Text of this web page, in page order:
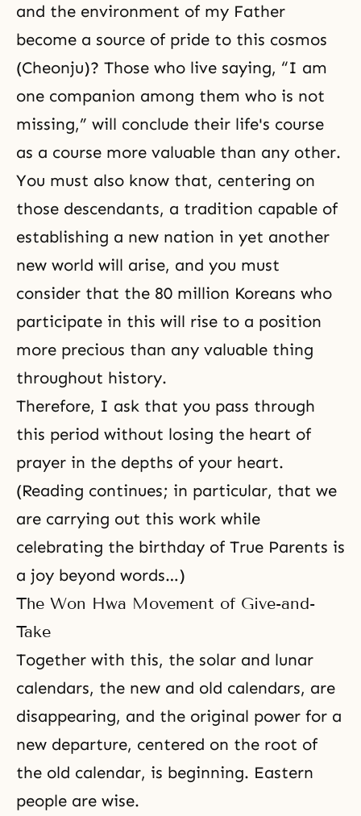
and the environment of my Father
become a source of pride to this cosmos
(Cheonju)? Those who live saying, “I am
one companion among them who is not
missing,” will conclude their life's course
as a course more valuable than any other.
You must also know that, centering on
those descendants, a tradition capable of
establishing a new nation in yet another
new world will arise, and you must
consider that the 80 million Koreans who
participate in this will rise to a position
more precious than any valuable thing
throughout history.
Therefore, I ask that you pass through
this period without losing the heart of
prayer in the depths of your heart.
(Reading continues; in particular, that we
are carrying out this work while
celebrating the birthday of True Parents is
a joy beyond words…)
The Won Hwa Movement of Give-and-
Take
Together with this, the solar and lunar
calendars, the new and old calendars, are
disappearing, and the original power for a
new departure, centered on the root of
the old calendar, is beginning. Eastern
people are wise.